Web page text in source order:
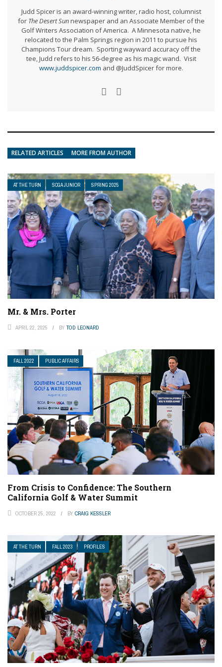
Judd Spicer is an award-winning writer, radio host, columnist
for The Desert Sunnewspaper and an Associate Member of the
Golf Writers Association of America. A Minnesota native, he
relocated to the Palm Springs region in 2011 to pursue his
Champions Tour dream. Sporting wayward accuracy off the
tee, Judd refers to his 56-degree as his magic wand. Visit
www.juddspicer.com and @JuddSpicer for more.
RELATED ARTICLES MORE FROM AUTHOR
AT THE TURN SCGA JUNIOR SPRING 2025
Mr. & Mrs. Porter
APRIL 22, 2025 BY TOD LEONARD
FALL 2022 PUBLIC AFFAIRS
From Crisis to Confidence: The Southern
California Golf & Water Summit
OCTOBER 25, 2022 BY CRAIG KESSLER
AT THE TURN FALL 2023 PROFILES